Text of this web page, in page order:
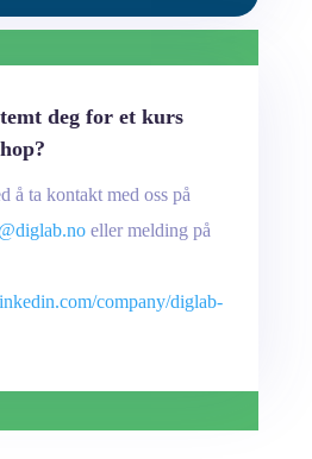
deg for et kurs
å ta kontakt med oss på
eller melding på
company/diglab-